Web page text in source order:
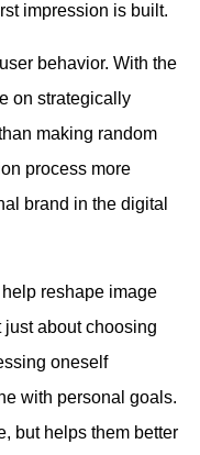
impression is built.
behavior. With the
on strategically
making random
process more
brand in the digital
reshape image
just about choosing
oneself
with personal goals.
but helps them better